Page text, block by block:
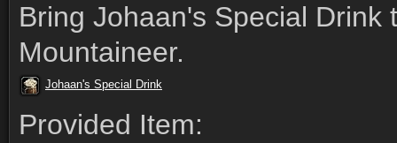
Bring Johaan's Special Drink
Mountaineer.
Johaan's Special Drink
Provided Item: